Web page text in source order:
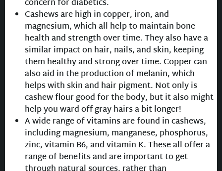
concern for diabetics.
Cashews are high in copper, iron, and
magnesium, which all help to maintain bone
health and strength over time. They also have a
similar impact on hair, nails, and skin, keeping
them healthy and strong over time. Copper can
also aid in the production of melanin, which
helps with skin and hair pigment. Not only is
cashew flour good for the body, but it also might
help you ward off gray hairs a bit longer!
A wide range of vitamins are found in cashews,
including magnesium, manganese, phosphorus,
zinc, vitamin B6, and vitamin K. These all offer a
range of benefits and are important to get